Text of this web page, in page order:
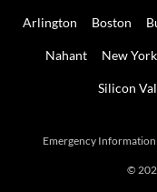
Arlington Boston
Nahant New
Silicon
Emergency Information
©